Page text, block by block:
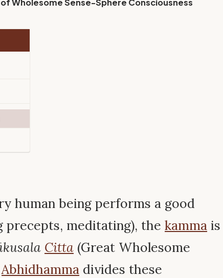
of Wholesome Sense-Sphere Consciousness
human being performs a good
precepts, meditating), the kamma is
Citta (Great Wholesome
Abhidhamma divides these